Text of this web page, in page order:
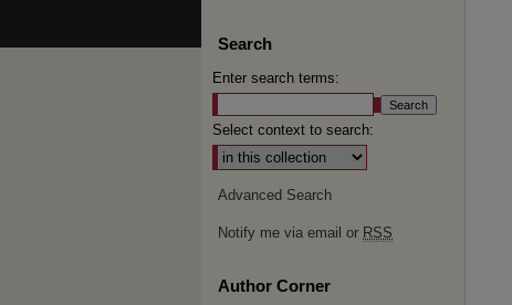
Search
Enter search terms:
Select context to search:
Advanced Search
Notify me via email or RSS
Author Corner